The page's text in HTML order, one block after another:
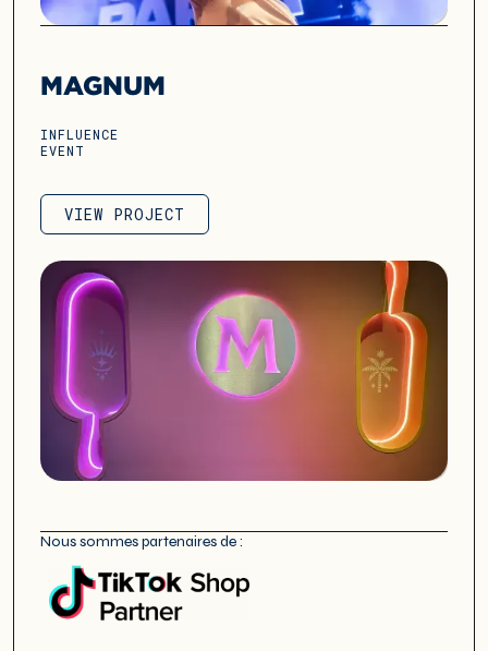
MAGNUM
INFLUENCE
EVENT
VIEW PROJECT
VIEW PROJECT
Nous sommes partenaires de :